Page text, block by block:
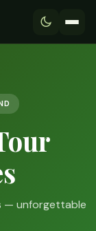
— unforgettable